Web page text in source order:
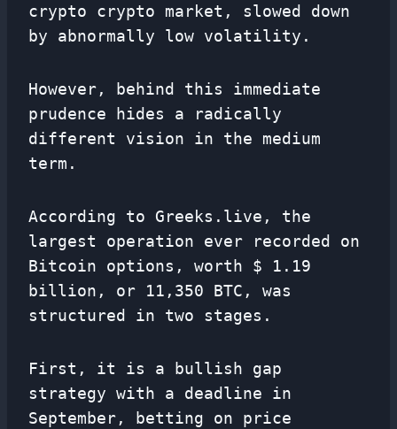
crypto crypto market, slowed down
by abnormally low volatility.
However, behind this immediate
prudence hides a radically
different vision in the medium
term.
According to Greeks.live, the
largest operation ever recorded on
Bitcoin options, worth $ 1.19
billion, or 11,350 BTC, was
structured in two stages.
First, it is a bullish gap
strategy with a deadline in
September, betting on price